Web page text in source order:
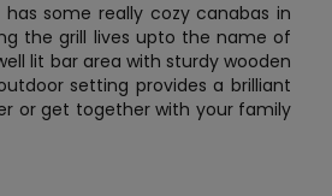
some really cozy canabas in
the grill lives upto the name of
lit bar area with sturdy wooden
setting provides a brilliant
or get together with your family